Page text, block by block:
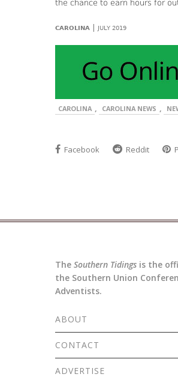
the chance to earn hours for
CAROLINA | JULY 2019
CAROLINA , CAROLINA NEWS ,
Facebook Reddit
The Southern Tidings is the
the Southern Union
Adventists.
ABOUT
CONTACT
ADVERTISE